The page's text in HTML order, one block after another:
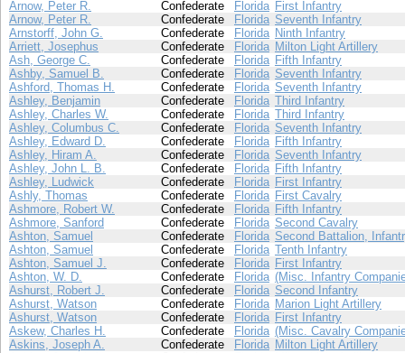
Arnow, Peter R.
Confederate Florida First Infantry
Arnow, Peter R.
Confederate Florida Seventh Infantry
Arnstorff, John G.
Confederate Florida Ninth Infantry
Arriett, Josephus
Confederate Florida Milton Light Artillery
Ash, George C.
Confederate Florida Fifth Infantry
Ashby, Samuel B.
Confederate Florida Seventh Infantry
Ashford, Thomas H.
Confederate Florida Seventh Infantry
Ashley, Benjamin
Confederate Florida Third Infantry
Ashley, Charles W.
Confederate Florida Third Infantry
Ashley, Columbus C.
Confederate Florida Seventh Infantry
Ashley, Edward D.
Confederate Florida Fifth Infantry
Ashley, Hiram A.
Confederate Florida Seventh Infantry
Ashley, John L. B.
Confederate Florida Fifth Infantry
Ashley, Ludwick
Confederate Florida First Infantry
Ashly, Thomas
Confederate Florida First Cavalry
Ashmore, Robert W.
Confederate Florida Fifth Infantry
Ashmore, Sanford
Confederate Florida Second Cavalry
Ashton, Samuel
Confederate Florida Second Battalion,
Ashton, Samuel
Confederate Florida Tenth Infantry
Ashton, Samuel J.
Confederate Florida First Infantry
Ashton, W. D.
Confederate Florida (Misc. Infantry
Ashurst, Robert J.
Confederate Florida Second Infantry
Ashurst, Watson
Confederate Florida Marion Light Artillery
Ashurst, Watson
Confederate Florida First Infantry
Askew, Charles H.
Confederate Florida (Misc. Cavalry
Askins, Joseph A.
Confederate Florida Milton Light Artillery